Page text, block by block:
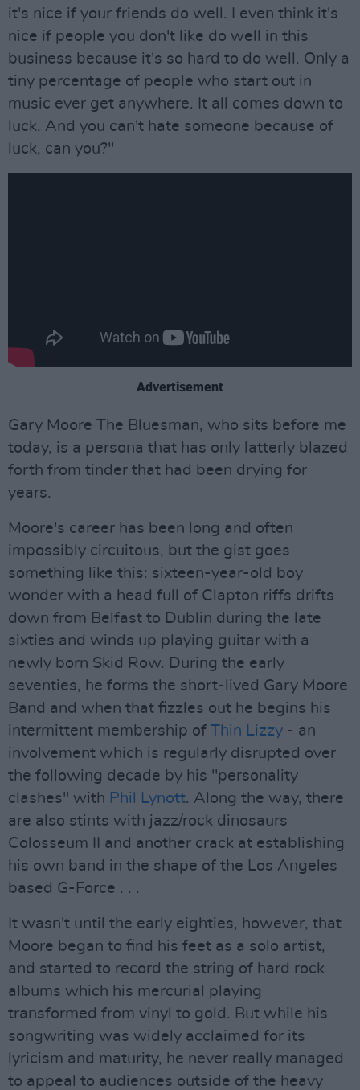
it's nice if your friends do well. I even think it's
nice if people you don't like do well in this
business because it's so hard to do well. Only a
tiny percentage of people who start out in
music ever get anywhere. It all comes down to
luck. And you can't hate someone because of
luck, can you?"
Advertisement
Gary Moore The Bluesman, who sits before me
today, is a persona that has only latterly blazed
forth from tinder that had been drying for
years.
Moore's career has been long and often
impossibly circuitous, but the gist goes
something like this: sixteen-year-old boy
wonder with a head full of Clapton riffs drifts
down from Belfast to Dublin during the late
sixties and winds up playing guitar with a
newly born Skid Row. During the early
seventies, he forms the short-lived Gary Moore
Band and when that fizzles out he begins his
intermittent membership of Thin Lizzy - an
involvement which is regularly disrupted over
the following decade by his "personality
clashes" with Phil Lynott. Along the way, there
are also stints with jazz/rock dinosaurs
Colosseum II and another crack at establishing
his own band in the shape of the Los Angeles
based G-Force . . .
It wasn't until the early eighties, however, that
Moore began to find his feet as a solo artist,
and started to record the string of hard rock
albums which his mercurial playing
transformed from vinyl to gold. But while his
songwriting was widely acclaimed for its
lyricism and maturity, he never really managed
to appeal to audiences outside of the heavy